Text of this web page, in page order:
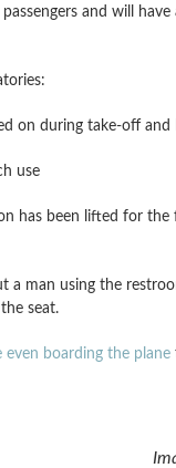
and will have
on during take-off and
use
has been lifted for
a man using the
seat.
boarding the plane